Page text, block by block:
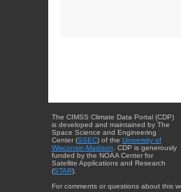
The CIMSS Climate Data Portal (CDP)
is developed and maintained by The
Space Science and Engineering
Center (SSEC) of the University of
Wisconsin-Madison . CDP is generously
funded by the NOAA Center for
Satellite Applications and Research
(STAR).
For comments or questions about this